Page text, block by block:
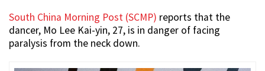
South China Morning Post (SCMP) reports that the
dancer, Mo Lee Kai-yin, 27, is in danger of facing
paralysis from the neck down.